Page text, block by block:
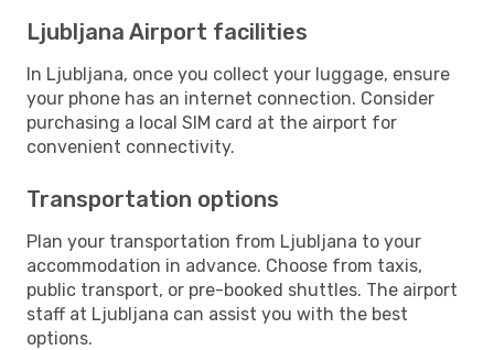
Ljubljana Airport facilities
In Ljubljana, once you collect your luggage, ensure
your phone has an internet connection. Consider
purchasing a local SIM card at the airport for
convenient connectivity.
Transportation options
Plan your transportation from Ljubljana to your
accommodation in advance. Choose from taxis,
public transport, or pre-booked shuttles. The airport
staff at Ljubljana can assist you with the best
options.